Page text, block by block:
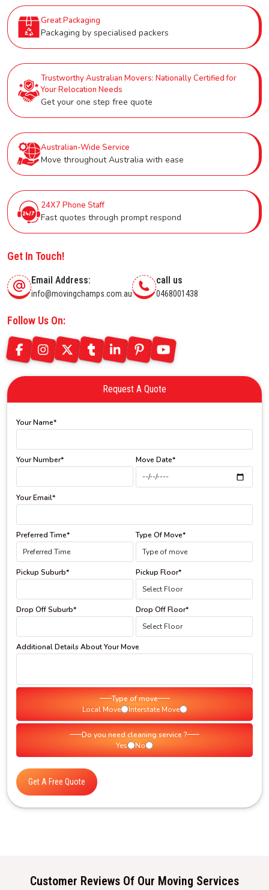
Great Packaging
Packaging by specialised packers
Trustworthy Australian Movers: Nationally Certified for
Your Relocation Needs
Get your one step free quote
Australian-Wide Service
Move throughout Australia with ease
24X7 Phone Staff
Fast quotes through prompt respond
Get In Touch!
Email Address:
info@movingchamps.com.au
call us
0468001438
Follow Us On:
Request A Quote
Your Name*
Your Number* Move Date*
Your Email*
Preferred Time* Type Of Move*
Pickup Suburb* Pickup Floor*
Drop Off Suburb* Drop Off Floor*
Additional Details About Your Move
Type of move
Local Move
Interstate Move
Do you need cleaning service ?
Yes
No
Get A Free Quote
Customer Reviews Of Our Moving Services